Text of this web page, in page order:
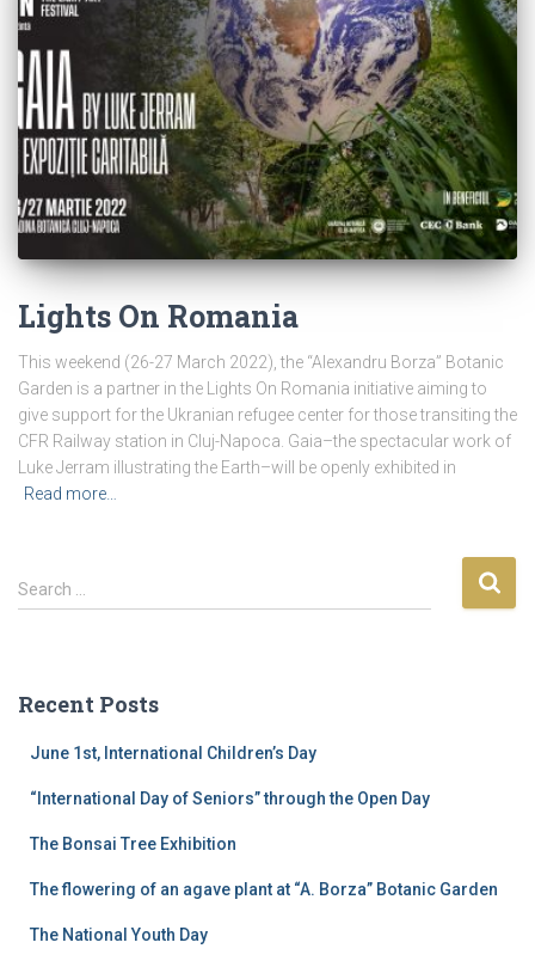
Lights On Romania
This weekend (26-27 March 2022), the “Alexandru Borza” Botanic
Garden is a partner in the Lights On Romania initiative aiming to
give support for the Ukranian refugee center for those transiting the
CFR Railway station in Cluj-Napoca. Gaia–the spectacular work of
Luke Jerram illustrating the Earth–will be openly exhibited in
Read more…
S
e
h
Search …
Recent Posts
June 1st, International Children’s Day
“International Day of Seniors” through the Open Day
The Bonsai Tree Exhibition
The flowering of an agave plant at “A. Borza” Botanic Garden
The National Youth Day